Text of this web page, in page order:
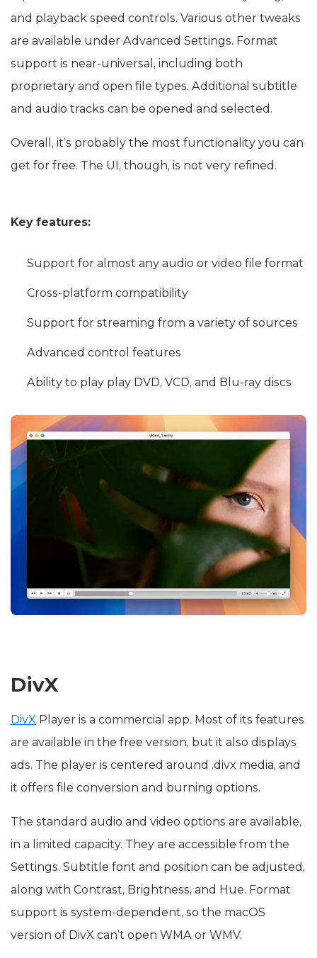
and playback speed controls. Various other tweaks
are available under Advanced Settings. Format
support is near-universal, including both
proprietary and open file types. Additional subtitle
and audio tracks can be opened and selected.
Overall, it’s probably the most functionality you can
get for free. The UI, though, is not very refined.
Key features:
Support for almost any audio or video file format
Cross-platform compatibility
Support for streaming from a variety of sources
Advanced control features
Ability to play play DVD, VCD, and Blu-ray discs
DivX
DivX Player is a commercial app. Most of its features
are available in the free version, but it also displays
ads. The player is centered around .divx media, and
it offers file conversion and burning options.
The standard audio and video options are available,
in a limited capacity. They are accessible from the
Settings. Subtitle font and position can be adjusted,
along with Contrast, Brightness, and Hue. Format
support is system-dependent, so the macOS
version of DivX can’t open WMA or WMV.